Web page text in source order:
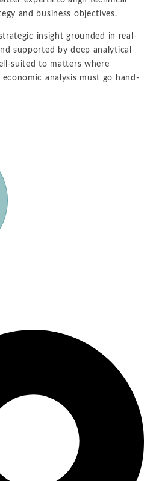
and business objectives.
insight grounded in real-
supported by deep analytical
suited to matters where
analysis must go hand-